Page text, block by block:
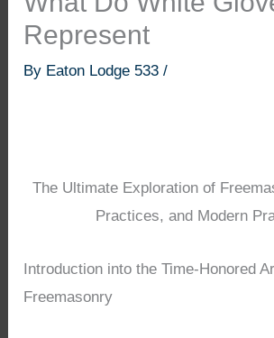
Represent
By Eaton Lodge 533/
The Ultimate Exploration of
Practices, and Modern
Introduction into the Time-Honored
Freemasonry